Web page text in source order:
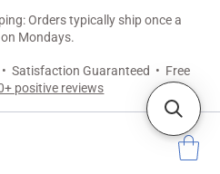
Satisfaction Guaranteed • Free
positive reviews
Orders typically ship once a
Mondays.